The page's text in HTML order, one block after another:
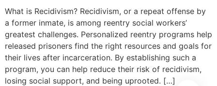
What is Recidivism? Recidivism, or a repeat offense by
a former inmate, is among reentry social workers’
greatest challenges. Personalized reentry programs help
released prisoners find the right resources and goals for
their lives after incarceration. By establishing such a
program, you can help reduce their risk of recidivism,
losing social support, and being uprooted. […]